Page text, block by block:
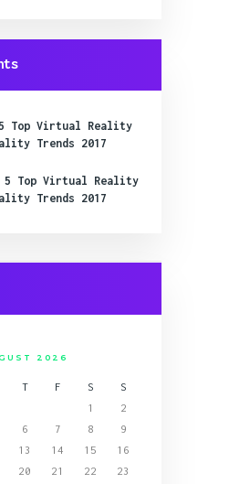
Top Virtual Reality
Trends 2017
5 Top Virtual Reality
Trends 2017
2026
T F S
S
1
2
6 7 8
9
13 14 15
16
20 21 22
23